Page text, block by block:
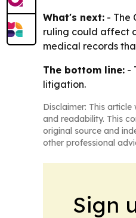
What's next: - The
ruling could affect
medical records
The bottom line: -
litigation.
Disclaimer: This
and readability. This
original source and
other professional
Sign